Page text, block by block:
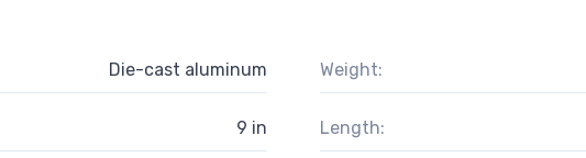
Die-cast aluminum Weight:
9 in Length: